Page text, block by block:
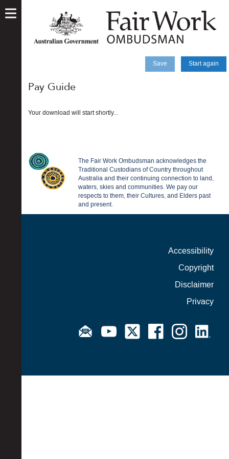
Save Start again
Pay Guide
Your download will start shortly...
The Fair Work Ombudsman acknowledges the
Traditional Custodians of Country throughout
Australia and their continuing connection to land,
waters, skies and communities. We pay our
respects to them, their Cultures, and Elders past
and present.
Accessibility
Copyright
Disclaimer
Privacy